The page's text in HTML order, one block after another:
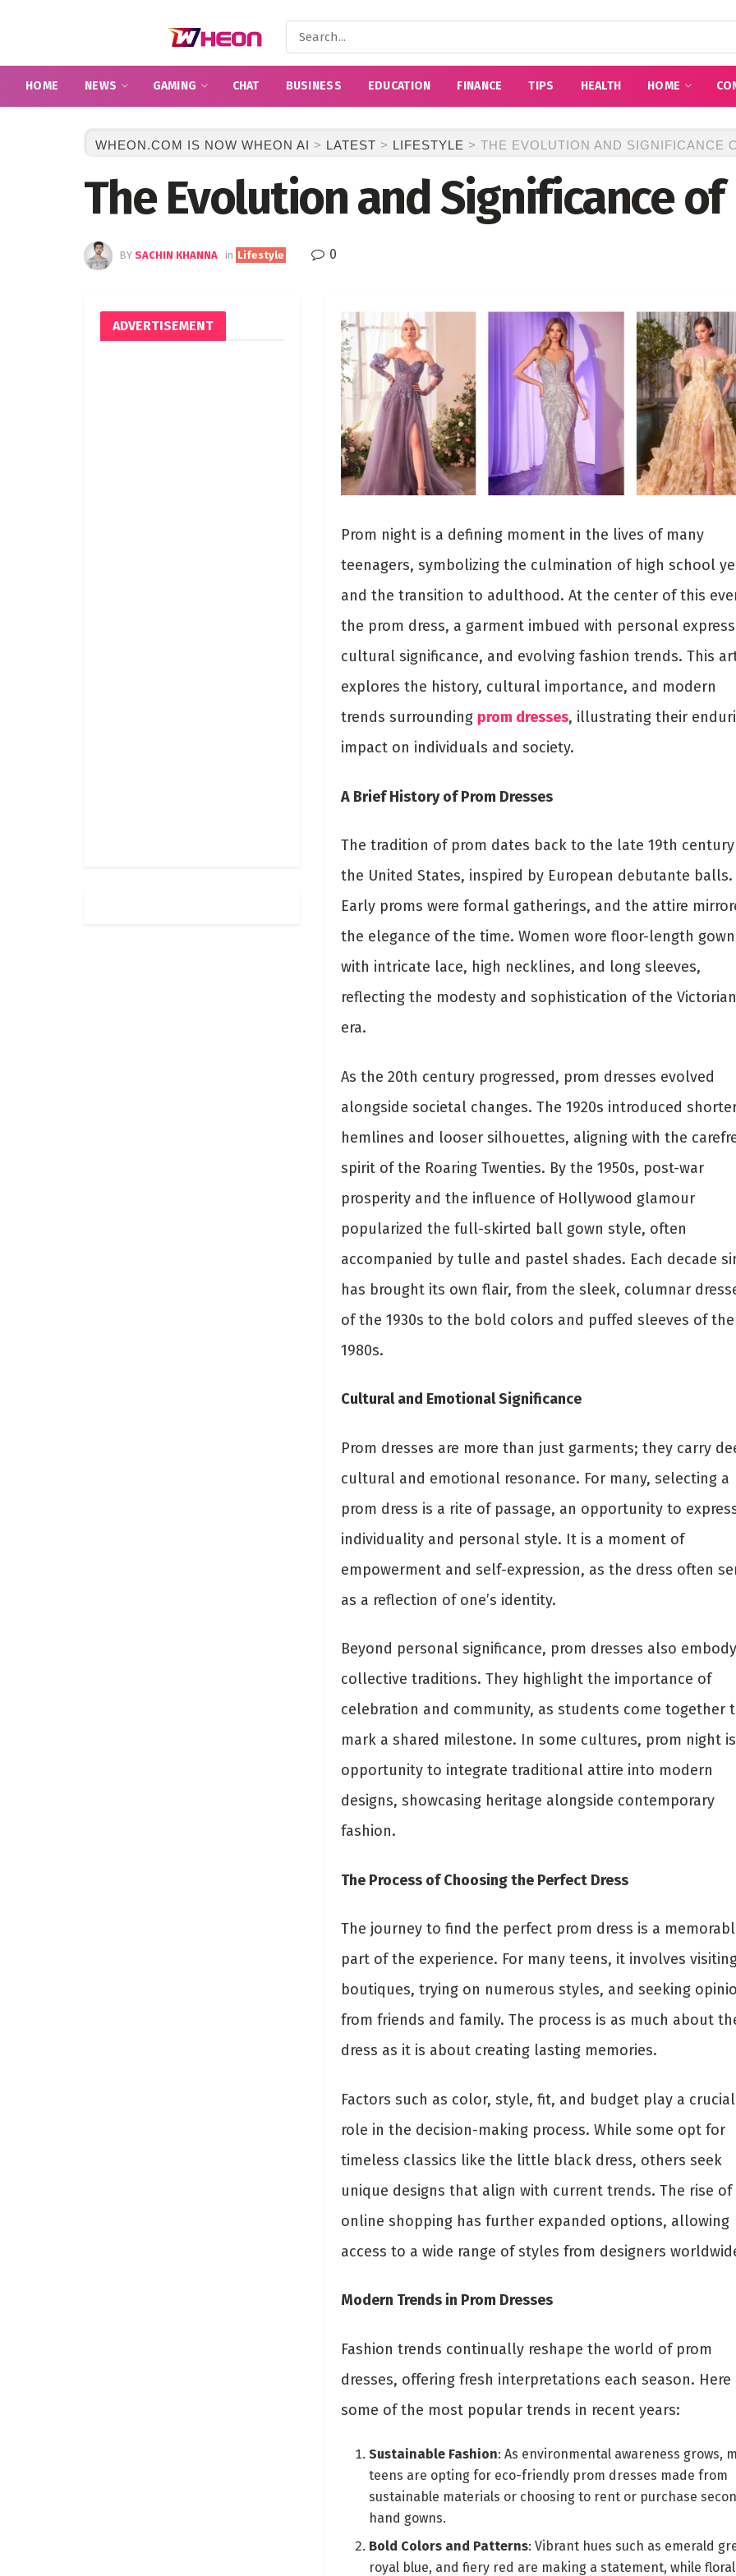
HOME NEWS GAMING CHAT BUSINESS EDUCATION FINANCE TIPS HEALTH HOME
WHEON.COM IS NOW WHEON AI > LATEST > LIFESTYLE > THE EVOLUTION AND SIGNIFICANCE
The Evolution and Significance of
BY SACHIN KHANNA in Lifestyle 0
Prom night is a defining moment in the lives of many
teenagers, symbolizing the culmination of high school
and the transition to adulthood. At the center of this
the prom dress, a garment imbued with personal
cultural significance, and evolving fashion trends. This
explores the history, cultural importance, and modern
trends surrounding prom dresses, illustrating their
impact on individuals and society.
A Brief History of Prom Dresses
The tradition of prom dates back to the late 19th century
the United States, inspired by European debutante balls.
Early proms were formal gatherings, and the attire
the elegance of the time. Women wore floor-length
with intricate lace, high necklines, and long sleeves,
reflecting the modesty and sophistication of the Victorian
era.
As the 20th century progressed, prom dresses evolved
alongside societal changes. The 1920s introduced
hemlines and looser silhouettes, aligning with the
spirit of the Roaring Twenties. By the 1950s, post-war
prosperity and the influence of Hollywood glamour
popularized the full-skirted ball gown style, often
accompanied by tulle and pastel shades. Each decade
has brought its own flair, from the sleek, columnar
of the 1930s to the bold colors and puffed sleeves of the
1980s.
Cultural and Emotional Significance
Prom dresses are more than just garments; they carry
cultural and emotional resonance. For many, selecting a
prom dress is a rite of passage, an opportunity to
individuality and personal style. It is a moment of
empowerment and self-expression, as the dress often
as a reflection of one’s identity.
Beyond personal significance, prom dresses also embody
collective traditions. They highlight the importance of
celebration and community, as students come together
mark a shared milestone. In some cultures, prom night
opportunity to integrate traditional attire into modern
designs, showcasing heritage alongside contemporary
fashion.
The Process of Choosing the Perfect Dress
The journey to find the perfect prom dress is a
part of the experience. For many teens, it involves
boutiques, trying on numerous styles, and seeking
from friends and family. The process is as much about
dress as it is about creating lasting memories.
Factors such as color, style, fit, and budget play a crucial
role in the decision-making process. While some opt for
timeless classics like the little black dress, others seek
unique designs that align with current trends. The rise of
online shopping has further expanded options, allowing
access to a wide range of styles from designers
Modern Trends in Prom Dresses
Fashion trends continually reshape the world of prom
dresses, offering fresh interpretations each season. Here
some of the most popular trends in recent years:
Sustainable Fashion: As environmental awareness grows,
teens are opting for eco-friendly prom dresses made from
sustainable materials or choosing to rent or purchase
hand gowns.
Bold Colors and Patterns: Vibrant hues such as emerald
royal blue, and fiery red are making a statement, while floral
ADVERTISEMENT